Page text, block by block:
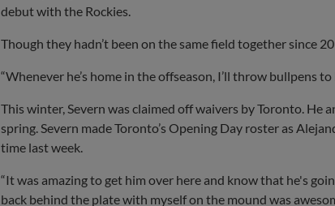
debut with the Rockies.
Though they hadn’t been on the same field together since
“Whenever he’s home in the offseason, I’ll throw bullpens to
This winter, Severn was claimed off waivers by Toronto. He
spring. Severn made Toronto’s Opening Day roster as
time last week.
“It was amazing to get him over here and know that he's
back behind the plate with myself on the mound was